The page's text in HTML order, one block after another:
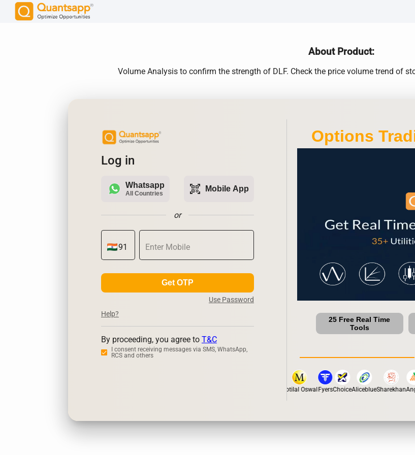
About Product:
Volume Analysis to confirm the strength of DLF. Check the price volume trend of
Log in
Whatsapp
All Countries qr_code_scanner Mobile App
or
Get OTP
Use Password
Help?
By proceeding, you agree to T&C
I consent receiving messages via SMS, WhatsApp,
RCS and others
Options
25 Free Real Time
Tools
Motilal OswalFyersChoiceAliceblueSharekhan